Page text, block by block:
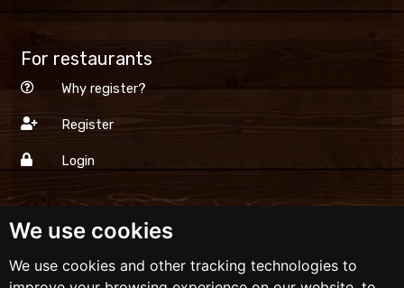
We use cookies
We use cookies and other tracking technologies to
For restaurants
Why register?
Register
Login
Dinner.lv
Terms and conditions